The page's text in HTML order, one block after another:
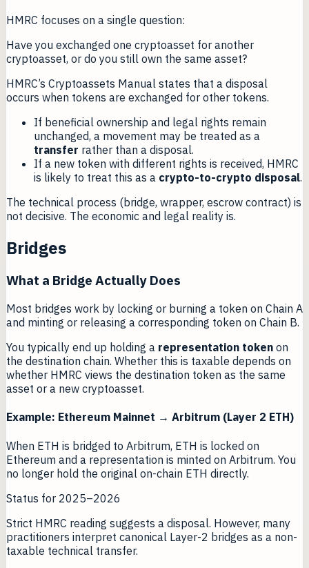
HMRC focuses on a single question:
Have you exchanged one cryptoasset for another
cryptoasset, or do you still own the same asset?
HMRC’s Cryptoassets Manual states that a disposal
occurs when tokens are exchanged for other tokens.
If beneficial ownership and legal rights remain
unchanged, a movement may be treated as a
transfer rather than a disposal.
If a new token with different rights is received, HMRC
is likely to treat this as a crypto-to-crypto disposal.
The technical process (bridge, wrapper, escrow contract) is
not decisive. The economic and legal reality is.
Bridges
What a Bridge Actually Does
Most bridges work by locking or burning a token on Chain A
and minting or releasing a corresponding token on Chain B.
You typically end up holding a representation token on
the destination chain. Whether this is taxable depends on
whether HMRC views the destination token as the same
asset or a new cryptoasset.
Example: Ethereum Mainnet → Arbitrum (Layer 2 ETH)
When ETH is bridged to Arbitrum, ETH is locked on
Ethereum and a representation is minted on Arbitrum. You
no longer hold the original on-chain ETH directly.
Status for 2025–2026
Strict HMRC reading suggests a disposal. However, many
practitioners interpret canonical Layer-2 bridges as a non-
taxable technical transfer.